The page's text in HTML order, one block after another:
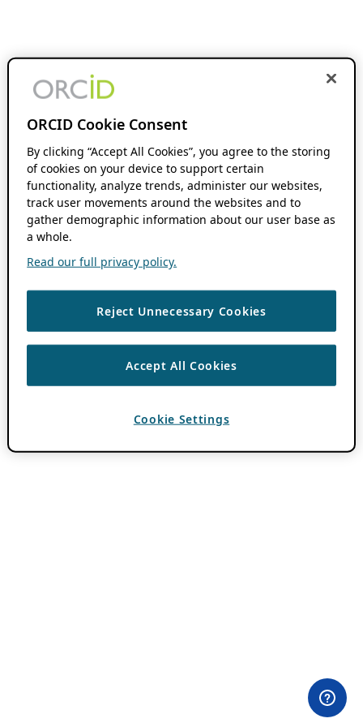
ORCID Cookie Consent
By clicking “Accept All Cookies”, you agree to the storing
of cookies on your device to support certain
functionality, analyze trends, administer our websites,
track user movements around the websites and to
gather demographic information about our user base as
a whole.
Read our full privacy policy.
Reject Unnecessary Cookies
Accept All Cookies
Cookie Settings